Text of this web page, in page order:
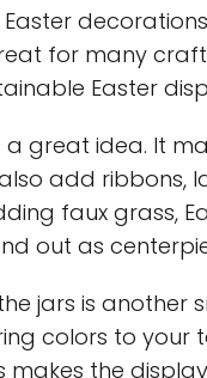
for many
Easter
a great idea. It
add ribbons,
faux grass,
out as
jars is another
colors to your
the